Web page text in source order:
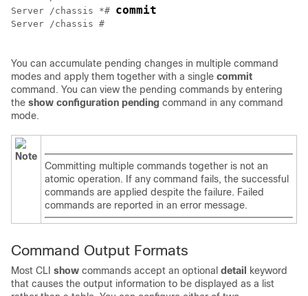
Server /chassis *# commit
Server /chassis #
You can accumulate pending changes in multiple command
modes and apply them together with a single commit
command. You can view the pending commands by entering
the show configuration pending command in any command
mode.
Note
Committing multiple commands together is not an
atomic operation. If any command fails, the successful
commands are applied despite the failure. Failed
commands are reported in an error message.
Command Output Formats
Most CLI show commands accept an optional detail
keyword
that causes the output information to be displayed as a list